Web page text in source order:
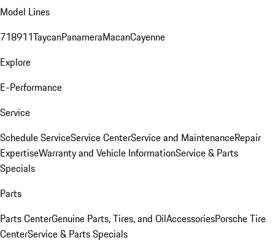
Model Lines
718911TaycanPanameraMacanCayenne
Explore
E-Performance
Service
Schedule ServiceService CenterService and MaintenanceRepair
ExpertiseWarranty and Vehicle InformationService & Parts
Specials
Parts
Parts CenterGenuine Parts, Tires, and OilAccessoriesPorsche Tire
CenterService & Parts Specials